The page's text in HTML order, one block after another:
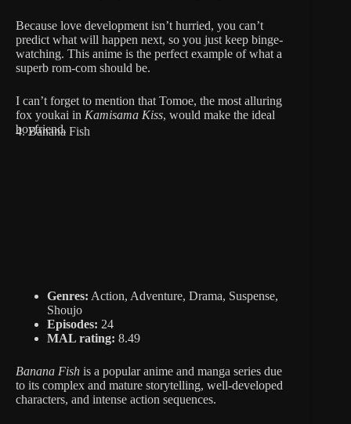
Because love development isn’t hurried, you can’t
predict what will happen next, so you just keep binge-
watching. This anime is the perfect example of what a
superb rom-com should be.
I can’t forget to mention that Tomoe, the most alluring
fox youkai in Kamisama Kiss, would make the ideal
boyfriend.
4. Banana Fish
Genres: Action, Adventure, Drama, Suspense,
Shoujo
Episodes: 24
MAL rating: 8.49
Banana Fish is a popular anime and manga series due
to its complex and mature storytelling, well-developed
characters, and intense action sequences.